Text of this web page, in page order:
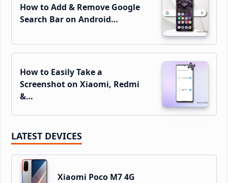
How to Add & Remove Google
Search Bar on Android…
How to Easily Take a
Screenshot on Xiaomi, Redmi
&…
LATEST DEVICES
Xiaomi Poco M7 4G